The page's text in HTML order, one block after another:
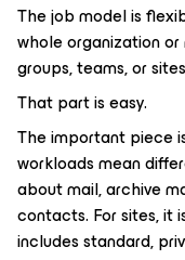
The job model is
whole organization
groups, teams, or
That part is easy.
The important piece
workloads mean
about mail, archive
contacts. For sites, it
includes standard,